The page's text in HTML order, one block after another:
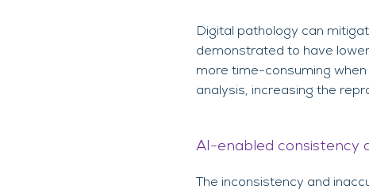
Digital pathology can
demonstrated to have
more time-consuming
analysis, increasing the
AI-enabled consistency
The inconsistency and